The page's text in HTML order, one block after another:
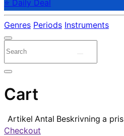
⭐ Daily Deal
Genres Periods Instruments
Cart
Artikel Antal Beskrivning a pris
Checkout